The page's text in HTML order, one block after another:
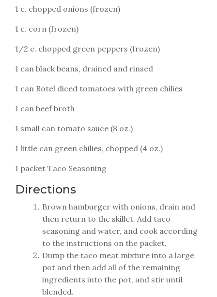
1 c. chopped onions (frozen)
1 c. corn (frozen)
1/2 c. chopped green peppers (frozen)
1 can black beans, drained and rinsed
1 can Rotel diced tomatoes with green chilies
1 can beef broth
1 small can tomato sauce (8 oz.)
1 little can green chilies, chopped (4 oz.)
1 packet Taco Seasoning
Directions
Brown hamburger with onions, drain and
then return to the skillet. Add taco
seasoning and water, and cook according
to the instructions on the packet.
Dump the taco meat mixture into a large
pot and then add all of the remaining
ingredients into the pot, and stir until
blended.